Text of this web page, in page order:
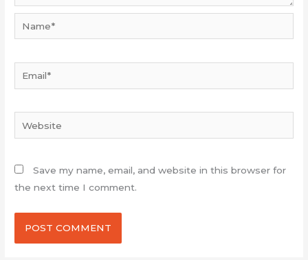
Website
Save my name, email, and website in this browser for
the next time I comment.